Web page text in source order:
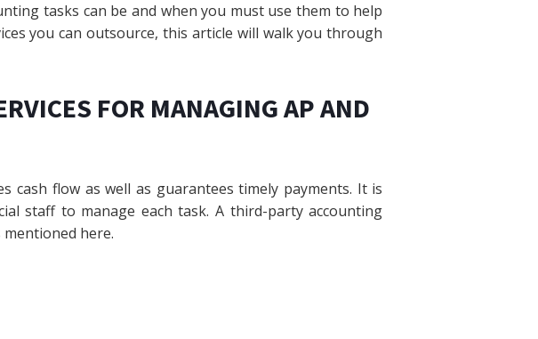
tasks can be and when you must use them to help
you can outsource, this article will walk you through
FOR MANAGING AP AND
cash flow as well as guarantees timely payments. It is
staff to manage each task. A third-party accounting
here.